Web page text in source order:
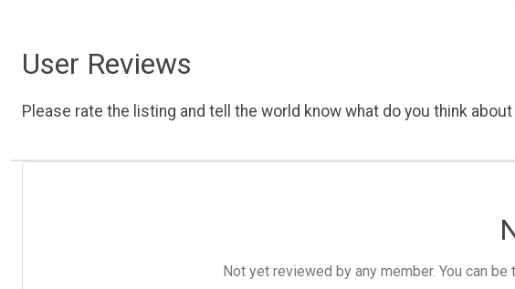
User Reviews
Please rate the listing and tell the world know what do you think
Not yet reviewed by any member. You can